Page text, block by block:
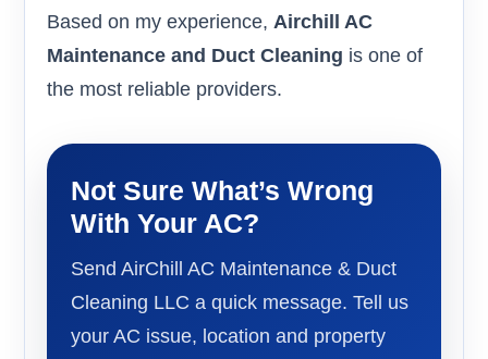
Based on my experience, Airchill AC
Maintenance and Duct Cleaning is one of
the most reliable providers.
Not Sure What’s Wrong
With Your AC?
Send AirChill AC Maintenance & Duct
Cleaning LLC a quick message. Tell us
your AC issue, location and property